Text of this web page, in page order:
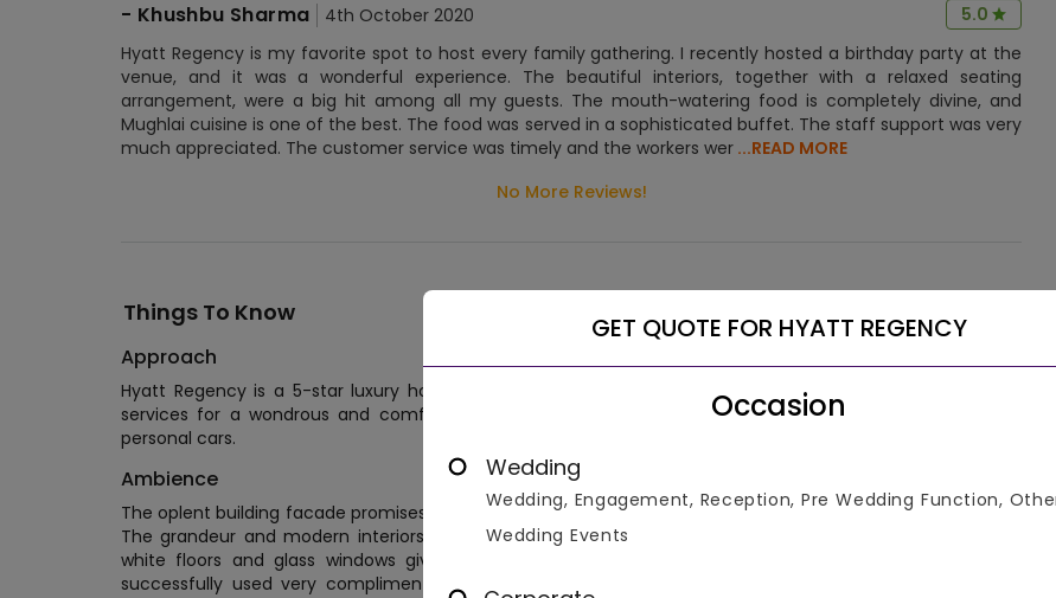
- Khushbu Sharma 4th October 2020
5.0
Hyatt Regency is my favorite spot to host every family gathering. I recently hosted a birthday party at the
venue, and it was a wonderful experience. The beautiful interiors, together with a relaxed seating
arrangement, were a big hit among all my guests. The mouth-watering food is completely divine, and
Mughlai cuisine is one of the best. The food was served in a sophisticated buffet. The staff support was very
much appreciated. The customer service was timely and the workers wer ...READ MORE
No More Reviews!
Things To Know
Approach
Hyatt Regency is a 5-star luxury hotel located on Ferozepur Road. The hotel aims at providing luxurious
services for a wondrous and comfortable stay. The guests can reach the venue via private cabs and
personal cars.
Ambience
The oplent building facade promises luxury at its best and the surrounding greenery assures a relaxed mind.
The grandeur and modern interiors can be seen the moment you enter the reception hall. The pristine
white floors and glass windows give ample brightness to the place. The interior designers have very
successfully used very complimenting colors and plush furniture to decorate the hotel’s interiors. The
GET QUOTE FOR HYATT REGENCY
Occasion
Wedding
Wedding, Engagement, Reception, Pre Wedding Function,
Wedding Events